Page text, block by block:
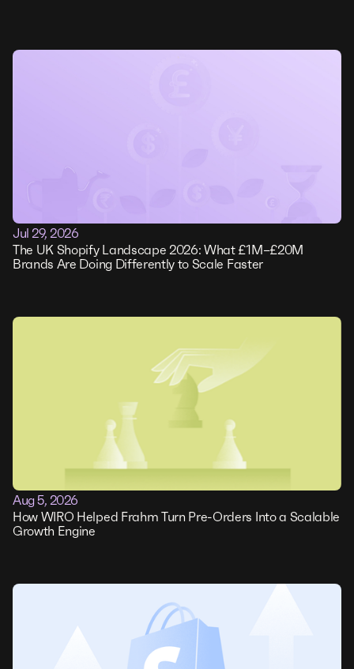
Jul 29, 2026
The UK Shopify Landscape 2026: What £1M–£20M
Brands Are Doing Differently to Scale Faster
Aug 5, 2026
How WIRO Helped Frahm Turn Pre-Orders Into a Scalable
Growth Engine